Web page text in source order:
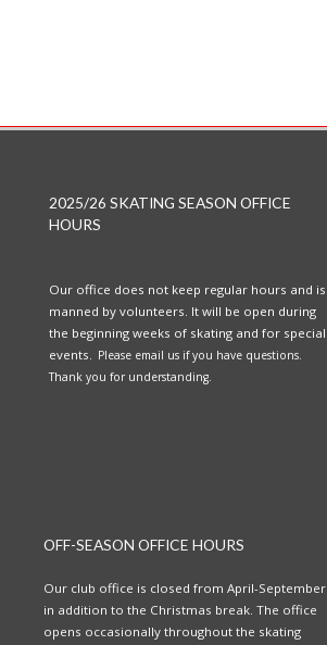
2025/26 SKATING SEASON OFFICE
HOURS
Our office does not keep regular hours and is
manned by volunteers. It will be open during
the beginning weeks of skating and for special
events.
Please email us if you have questions.
Thank you for understanding.
OFF-SEASON OFFICE HOURS
Our club office is closed from April-September
in addition to the Christmas break. The office
opens occasionally throughout the skating